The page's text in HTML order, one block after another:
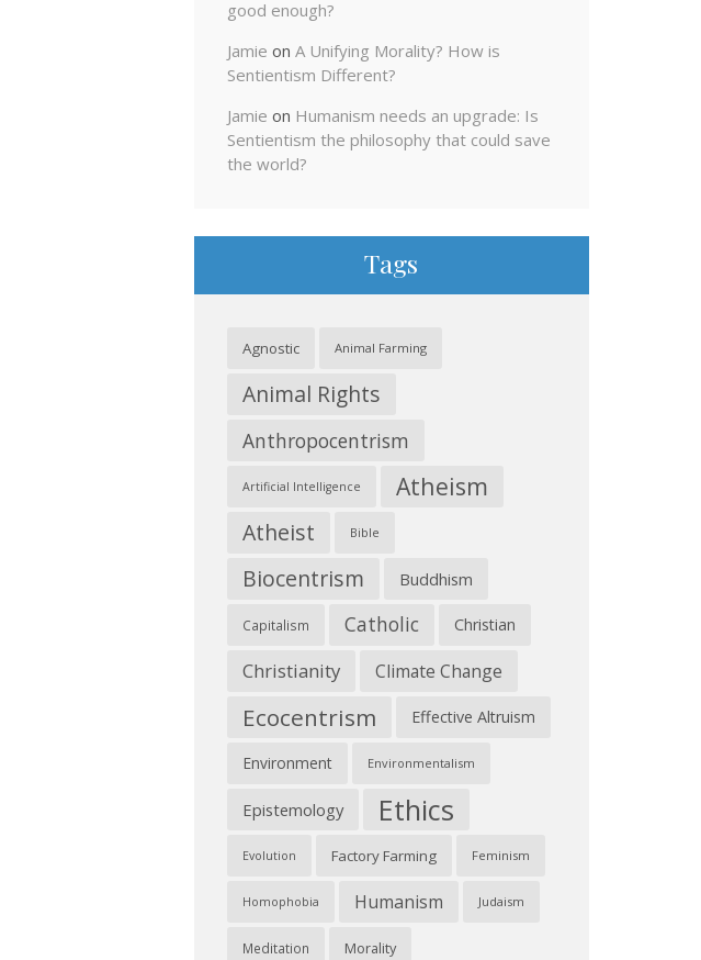
good enough?
Jamie on A Unifying Morality? How is
Sentientism Different?
Jamie on Humanism needs an upgrade: Is
Sentientism the philosophy that could save
the world?
Tags
Agnostic Animal Farming
Animal Rights
Anthropocentrism
Artificial Intelligence Atheism
Atheist Bible
Biocentrism Buddhism
Capitalism Catholic Christian
Christianity Climate Change
Ecocentrism Effective Altruism
Environment Environmentalism
Epistemology Ethics
Evolution Factory Farming Feminism
Homophobia Humanism Judaism
Meditation Morality